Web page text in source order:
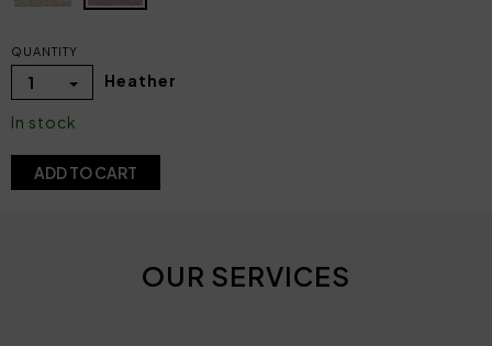
QUANTITY
1 Heather
In stock
ADD TO CART
OUR SERVICES